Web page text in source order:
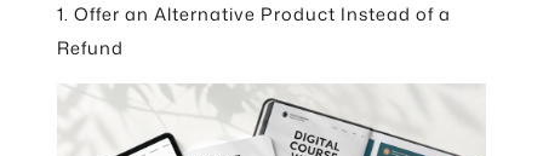
1. Offer an Alternative Product Instead of a
Refund